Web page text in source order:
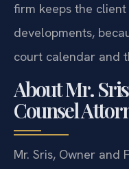
firm keeps the
developments,
court calendar and
About Mr.
Counsel
Mr. Sris, Owner and